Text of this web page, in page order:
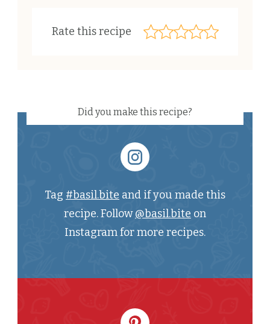
Rate this recipe
Did you make this recipe?
Tag #basil.bite and if you made this
recipe. Follow@basil.bite on
Instagram for more recipes.